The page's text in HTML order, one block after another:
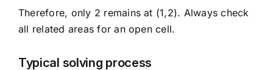
Therefore, only 2 remains at (1,2). Always check
all related areas for an open cell.
Typical solving process